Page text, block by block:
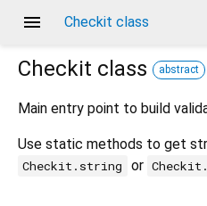
menu Checkit class
Checkit class abstract
Main entry point to build
Use static methods to get
Checkit.string or